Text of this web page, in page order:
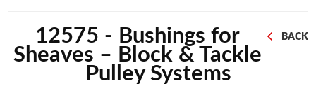
BACK
12575 - Bushings for
Sheaves – Block & Tackle
Pulley Systems